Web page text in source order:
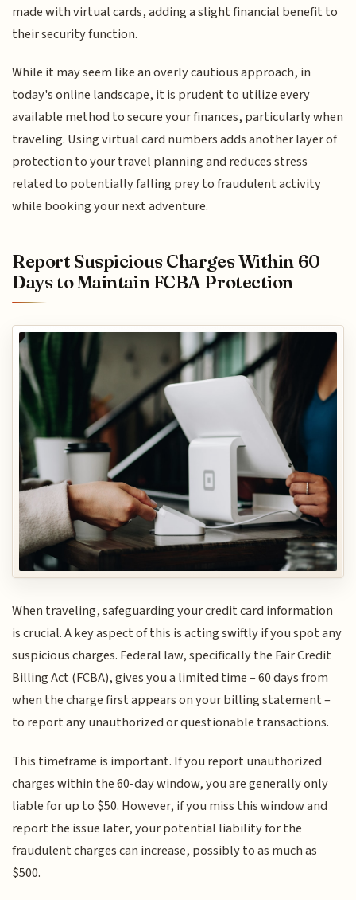
made with virtual cards, adding a slight financial benefit to
their security function.
While it may seem like an overly cautious approach, in
today's online landscape, it is prudent to utilize every
available method to secure your finances, particularly when
traveling. Using virtual card numbers adds another layer of
protection to your travel planning and reduces stress
related to potentially falling prey to fraudulent activity
while booking your next adventure.
Report Suspicious Charges Within 60
Days to Maintain FCBA Protection
When traveling, safeguarding your credit card information
is crucial. A key aspect of this is acting swiftly if you spot any
suspicious charges. Federal law, specifically the Fair Credit
Billing Act (FCBA), gives you a limited time – 60 days from
when the charge first appears on your billing statement –
to report any unauthorized or questionable transactions.
This timeframe is important. If you report unauthorized
charges within the 60-day window, you are generally only
liable for up to $50. However, if you miss this window and
report the issue later, your potential liability for the
fraudulent charges can increase, possibly to as much as
$500.